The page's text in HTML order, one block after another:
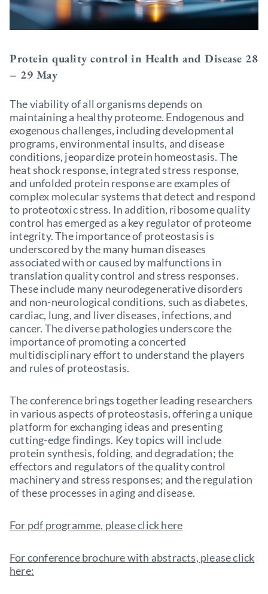
Protein quality control in Health and Disease 28
– 29 May
The viability of all organisms depends on
maintaining a healthy proteome. Endogenous and
exogenous challenges, including developmental
programs, environmental insults, and disease
conditions, jeopardize protein homeostasis. The
heat shock response, integrated stress response,
and unfolded protein response are examples of
complex molecular systems that detect and respond
to proteotoxic stress. In addition, ribosome quality
control has emerged as a key regulator of proteome
integrity. The importance of proteostasis is
underscored by the many human diseases
associated with or caused by malfunctions in
translation quality control and stress responses.
These include many neurodegenerative disorders
and non-neurological conditions, such as diabetes,
cardiac, lung, and liver diseases, infections, and
cancer. The diverse pathologies underscore the
importance of promoting a concerted
multidisciplinary effort to understand the players
and rules of proteostasis.
The conference brings together leading researchers
in various aspects of proteostasis, offering a unique
platform for exchanging ideas and presenting
cutting-edge findings. Key topics will include
protein synthesis, folding, and degradation; the
effectors and regulators of the quality control
machinery and stress responses; and the regulation
of these processes in aging and disease.
For pdf programme, please click here
For conference brochure with abstracts, please click
here: